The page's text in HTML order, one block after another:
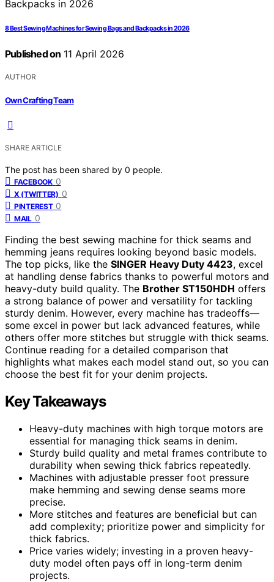
8 Best Sewing Machines for Sewing Bags and Backpacks in 2026
Published on 11 April 2026
AUTHOR
Own Crafting Team
SHARE ARTICLE
The post has been shared by 0 people.
FACEBOOK 0
X (TWITTER) 0
PINTEREST 0
MAIL 0
Finding the best sewing machine for thick seams and
hemming jeans requires looking beyond basic models.
The top picks, like the SINGER Heavy Duty 4423, excel
at handling dense fabrics thanks to powerful motors and
heavy-duty build quality. The Brother ST150HDH offers
a strong balance of power and versatility for tackling
sturdy denim. However, every machine has tradeoffs—
some excel in power but lack advanced features, while
others offer more stitches but struggle with thick seams.
Continue reading for a detailed comparison that
highlights what makes each model stand out, so you can
choose the best fit for your denim projects.
Key Takeaways
Heavy-duty machines with high torque motors are
essential for managing thick seams in denim.
Sturdy build quality and metal frames contribute to
durability when sewing thick fabrics repeatedly.
Machines with adjustable presser foot pressure
make hemming and sewing dense seams more
precise.
More stitches and features are beneficial but can
add complexity; prioritize power and simplicity for
thick fabrics.
Price varies widely; investing in a proven heavy-
duty model often pays off in long-term denim
projects.